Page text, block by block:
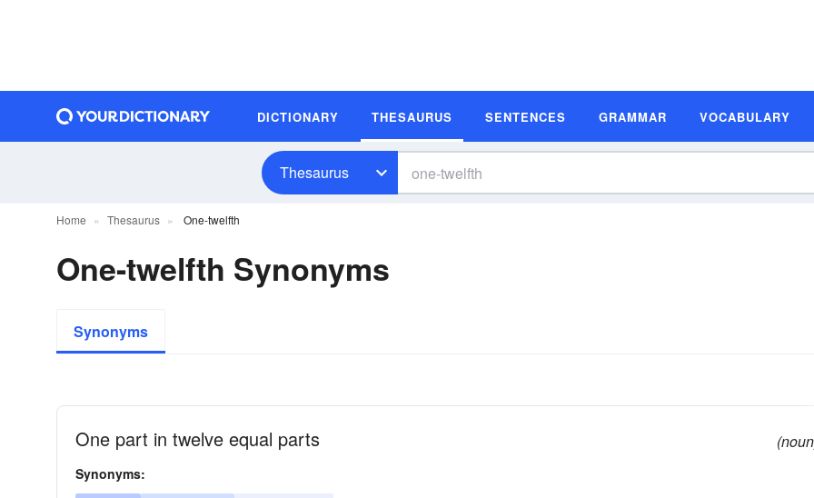
DICTIONARY THESAURUS SENTENCES GRAMMAR VOCABULARY
Thesaurus
Home Thesaurus One-twelfth
One-twelfth Synonyms
Synonyms
One part in twelve equal parts
Synonyms: